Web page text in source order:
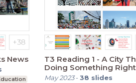
News
T3 Reading 1 - A City
Doing Something Right
May 2023-38 slides